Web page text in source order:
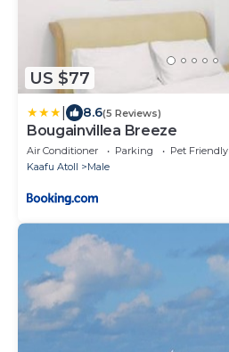
US $77
8.6(5 Reviews)
Bougainvillea Breeze
Air Conditioner Parking
Pet Friendly
Kaafu Atoll
Male